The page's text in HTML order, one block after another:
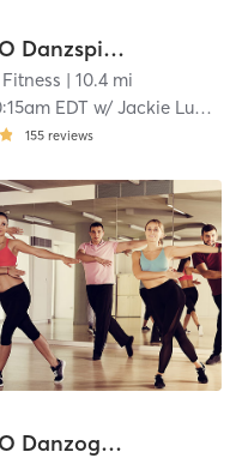
IN STUDIO Danzspice
| 10.4 mi
EDT w/Jackie Lukas
155 reviews
IN STUDIO Danzography